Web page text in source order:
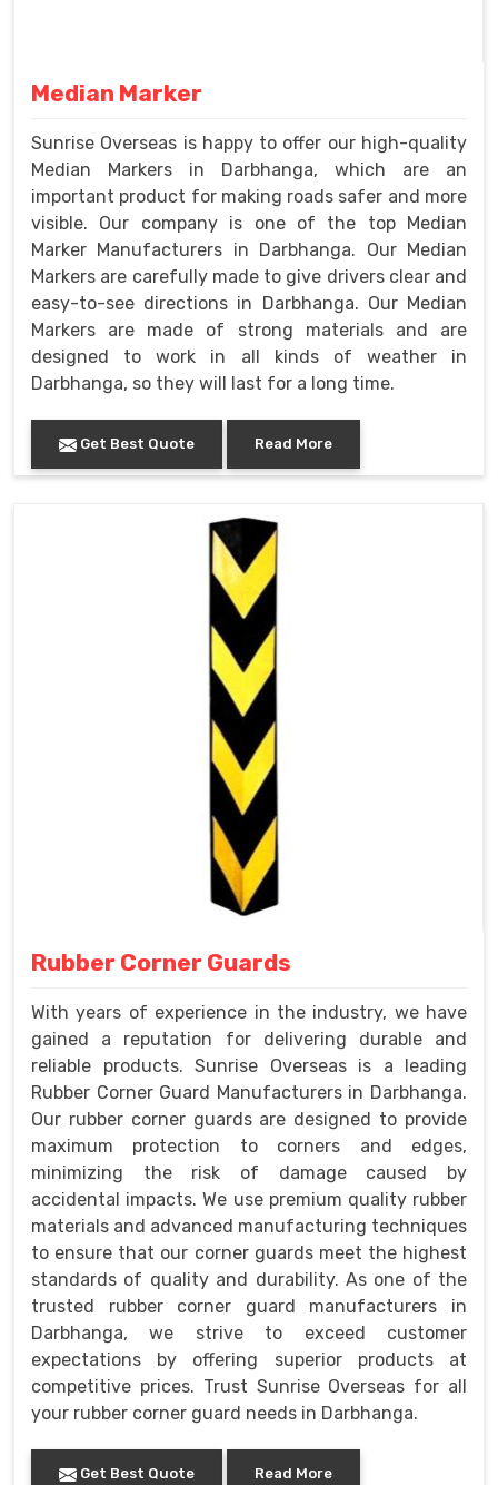
Median Marker
Sunrise Overseas is happy to offer our high-quality
Median Markers in Darbhanga, which are an
important product for making roads safer and more
visible. Our company is one of the top Median
Marker Manufacturers in Darbhanga. Our Median
Markers are carefully made to give drivers clear and
easy-to-see directions in Darbhanga. Our Median
Markers are made of strong materials and are
designed to work in all kinds of weather in
Darbhanga, so they will last for a long time.
Get Best Quote Read More
Rubber Corner Guards
With years of experience in the industry, we have
gained a reputation for delivering durable and
reliable products. Sunrise Overseas is a leading
Rubber Corner Guard Manufacturers in Darbhanga.
Our rubber corner guards are designed to provide
maximum protection to corners and edges,
minimizing the risk of damage caused by
accidental impacts. We use premium quality rubber
materials and advanced manufacturing techniques
to ensure that our corner guards meet the highest
standards of quality and durability. As one of the
trusted rubber corner guard manufacturers in
Darbhanga, we strive to exceed customer
expectations by offering superior products at
competitive prices. Trust Sunrise Overseas for all
your rubber corner guard needs in Darbhanga.
Get Best Quote Read More